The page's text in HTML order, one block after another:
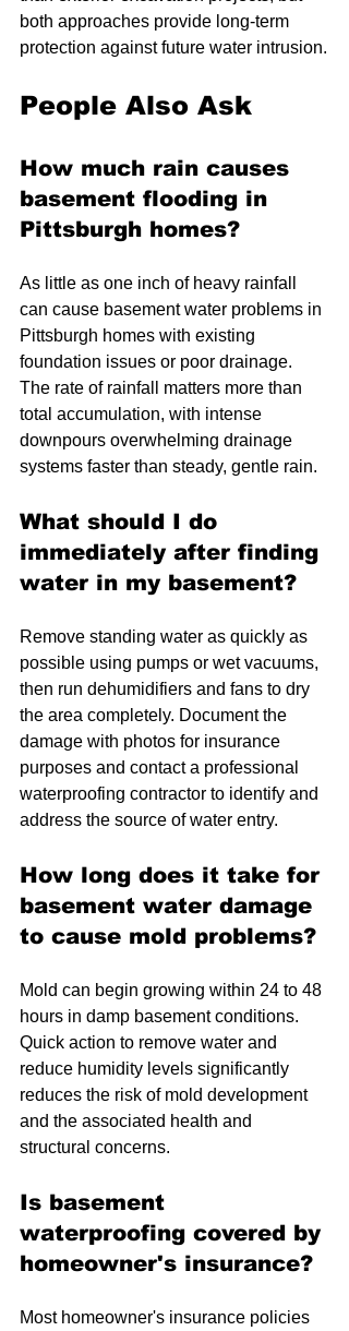
both approaches provide long-term
protection against future water intrusion.
People Also Ask
How much rain causes
basement flooding in
Pittsburgh homes?
As little as one inch of heavy rainfall
can cause basement water problems in
Pittsburgh homes with existing
foundation issues or poor drainage.
The rate of rainfall matters more than
total accumulation, with intense
downpours overwhelming drainage
systems faster than steady, gentle rain.
What should I do
immediately after finding
water in my basement?
Remove standing water as quickly as
possible using pumps or wet vacuums,
then run dehumidifiers and fans to dry
the area completely. Document the
damage with photos for insurance
purposes and contact a professional
waterproofing contractor to identify and
address the source of water entry.
How long does it take for
basement water damage
to cause mold problems?
Mold can begin growing within 24 to 48
hours in damp basement conditions.
Quick action to remove water and
reduce humidity levels significantly
reduces the risk of mold development
and the associated health and
structural concerns.
Is basement
waterproofing covered by
homeowner's insurance?
Most homeowner's insurance policies